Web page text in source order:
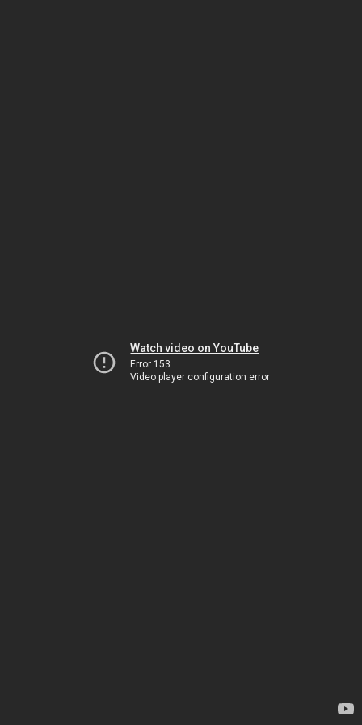
Watch video on YouTube
Error 153
Video player configuration error